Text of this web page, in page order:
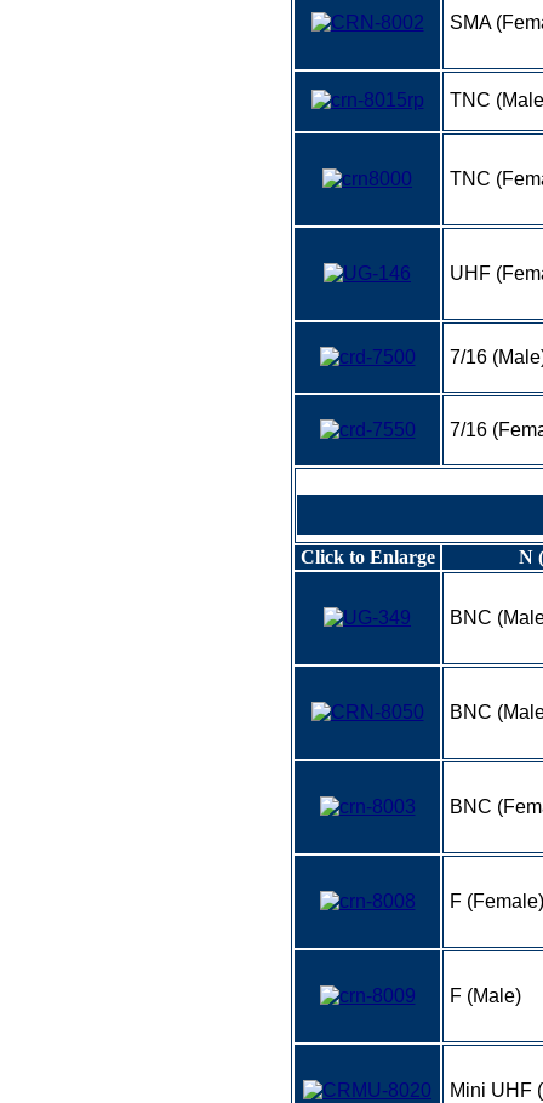
SMA
TNC
TNC
UHF
7/16
7/16
Click to Enlarge N
BNC
BNC
BNC
F (Female)
F (Male)
Mini UHF